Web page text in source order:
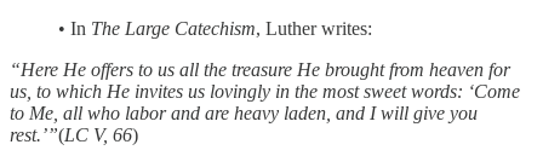
• In The Large Catechism, Luther writes:
“Here He offers to us all the treasure He brought from heaven for
us, to which He invites us lovingly in the most sweet words: ‘Come
to Me, all who labor and are heavy laden, and I will give you
rest.’”(LC V, 66)